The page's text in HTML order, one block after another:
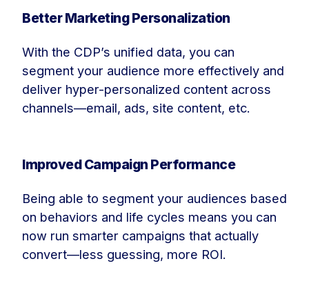
Better Marketing Personalization
With the CDP’s unified data, you can
segment your audience more effectively and
deliver hyper-personalized content across
channels—email, ads, site content, etc.
Improved Campaign Performance
Being able to segment your audiences based
on behaviors and life cycles means you can
now run smarter campaigns that actually
convert—less guessing, more ROI.